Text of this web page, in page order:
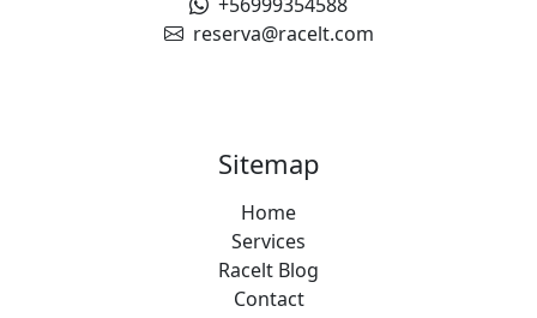
reserva@racelt.com
Sitemap
Home
Services
Racelt Blog
Contact